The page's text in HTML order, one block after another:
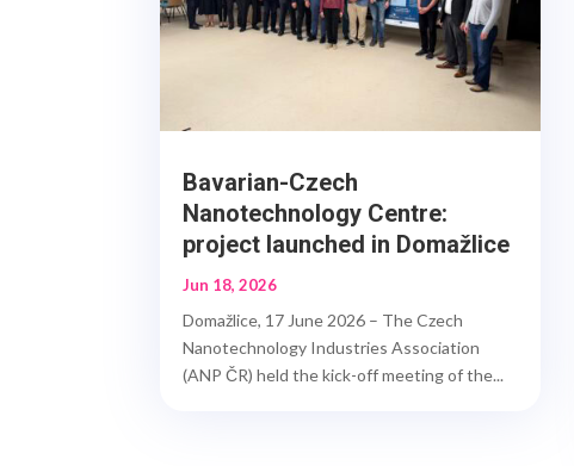
Bavarian-Czech
Nanotechnology Centre:
project launched in Domažlice
Jun 18, 2026
Domažlice, 17 June 2026 – The Czech
Nanotechnology Industries Association
(ANP ČR) held the kick-off meeting of the...